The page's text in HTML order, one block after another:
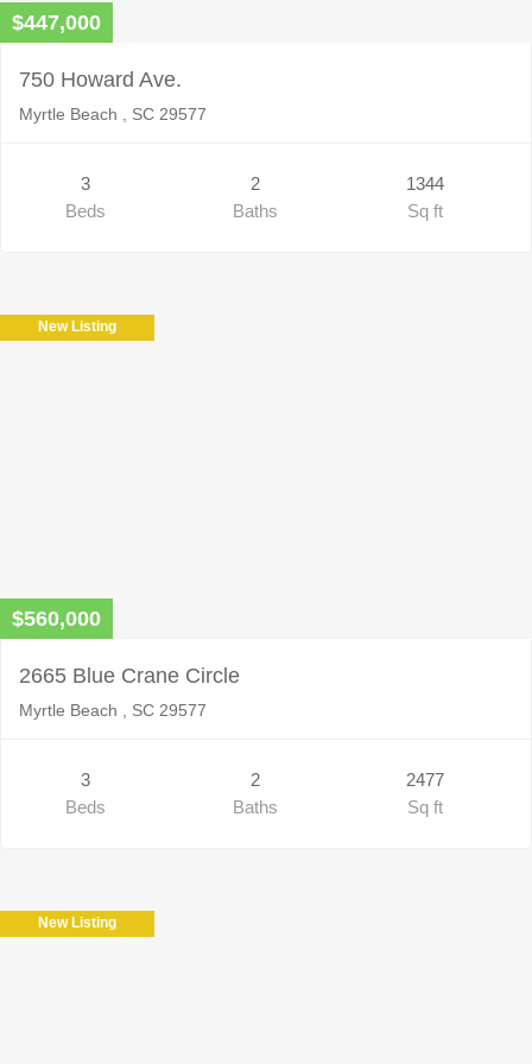
$447,000
750 Howard Ave.
Myrtle Beach , SC 29577
3
Beds
2
Baths
1344
Sq ft
New Listing
$560,000
2665 Blue Crane Circle
Myrtle Beach , SC 29577
3
Beds
2
Baths
2477
Sq ft
New Listing